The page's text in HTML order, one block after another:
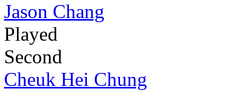
Jason Chang
Played
Second
Cheuk Hei Chung